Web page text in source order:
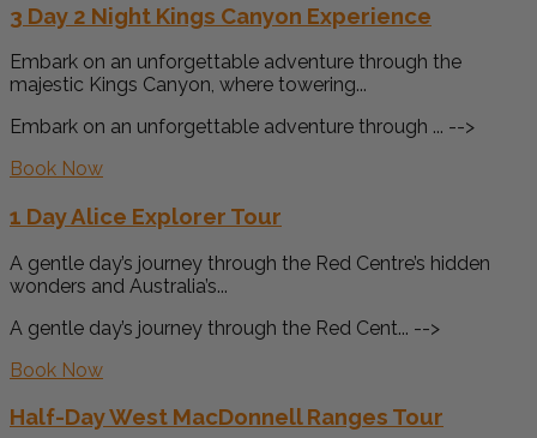
3 Day 2 Night Kings Canyon Experience
Embark on an unforgettable adventure through the
majestic Kings Canyon, where towering...
Embark on an unforgettable adventure through ... -->
Book Now
1 Day Alice Explorer Tour
A gentle day’s journey through the Red Centre’s hidden
wonders and Australia’s...
A gentle day’s journey through the Red Cent... -->
Book Now
Half-Day West MacDonnell Ranges Tour